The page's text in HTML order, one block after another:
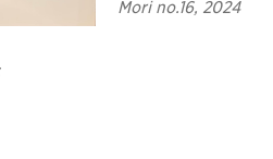
Mori no.16, 2024